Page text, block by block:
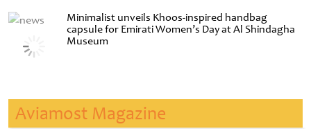
Minimalist unveils Khoos-inspired handbag
capsule for Emirati Women’s Day at Al Shindagha
Museum
Aviamost Magazine